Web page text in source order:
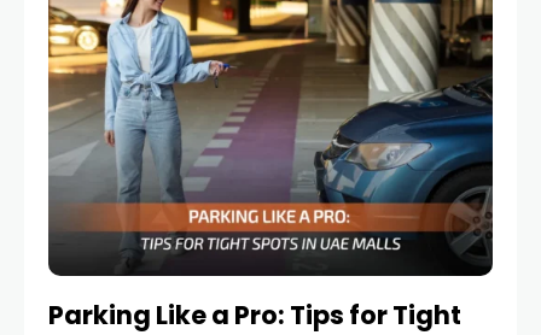
Parking Like a Pro: Tips for Tight